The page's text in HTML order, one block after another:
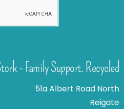
- Family Support. Recycled
51a Albert Road North
Reigate